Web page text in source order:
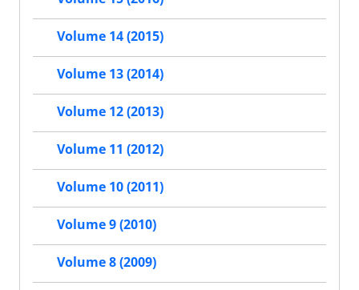
Volume 14 (2015)
Volume 13 (2014)
Volume 12 (2013)
Volume 11 (2012)
Volume 10 (2011)
Volume 9 (2010)
Volume 8 (2009)